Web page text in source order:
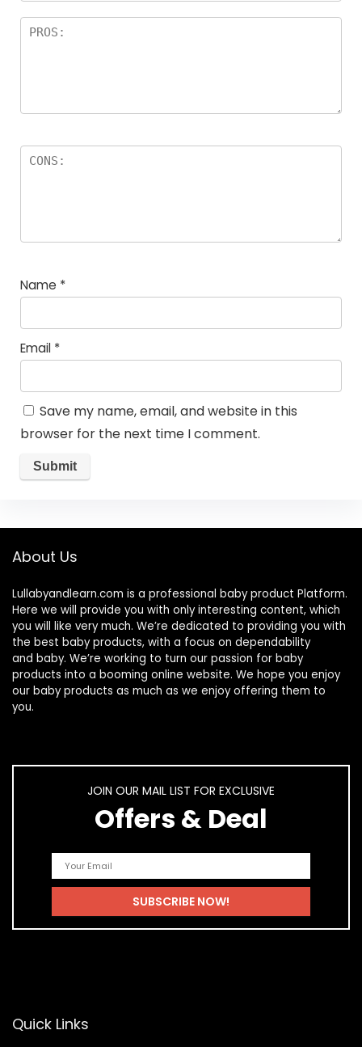
Name *
Email *
Save my name, email, and website in this
browser for the next time I comment.
About Us
Lullabyandlearn.com is a professional baby product Platform.
Here we will provide you with only interesting content, which
you will like very much. We’re dedicated to providing you with
the best baby products, with a focus on dependability
and baby. We’re working to turn our passion for baby
products into a booming online website. We hope you enjoy
our baby products as much as we enjoy offering them to
you.
JOIN OUR MAIL LIST FOR EXCLUSIVE
Offers & Deal
Quick Links